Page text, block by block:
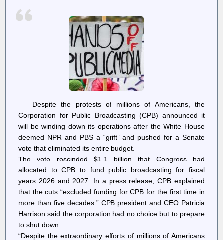
Despite the protests of millions of Americans, the
Corporation for Public Broadcasting (CPB) announced it
will be winding down its operations after the White House
deemed NPR and PBS a “grift” and pushed for a Senate
vote that eliminated its entire budget.
The vote rescinded $1.1 billion that Congress had
allocated to CPB to fund public broadcasting for fiscal
years 2026 and 2027. In a press release, CPB explained
that the cuts “excluded funding for CPB for the first time in
more than five decades.” CPB president and CEO Patricia
Harrison said the corporation had no choice but to prepare
to shut down.
“Despite the extraordinary efforts of millions of Americans